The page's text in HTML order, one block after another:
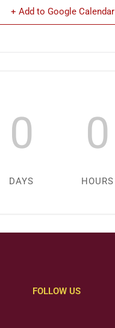
+ Add to Google Calendar
0
DAYS
0
HOURS
FOLLOW US